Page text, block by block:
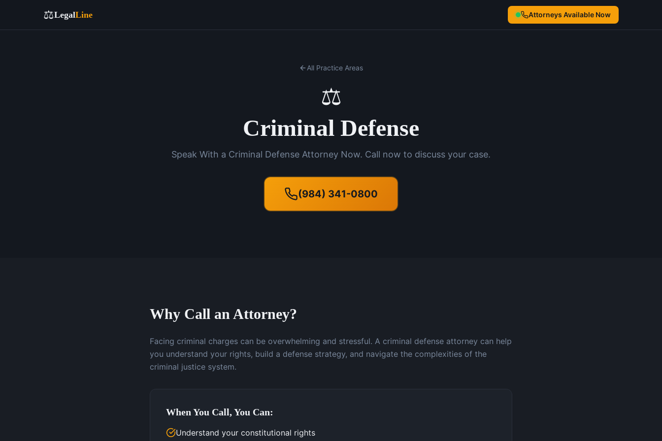
⚖️LegalLine Attorneys Available Now
All Practice Areas
⚖️
Criminal Defense
Speak With a Criminal Defense Attorney Now. Call now to discuss your case.
(984) 341-0800
Why Call an Attorney?
Facing criminal charges can be overwhelming and stressful. A criminal defense attorney can help
you understand your rights, build a defense strategy, and navigate the complexities of the
criminal justice system.
When You Call, You Can:
Understand your constitutional rights